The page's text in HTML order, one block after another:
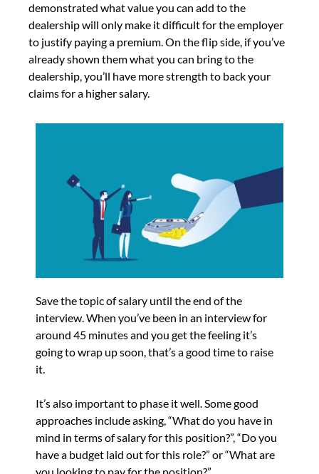
demonstrated what value you can add to the
dealership will only make it difficult for the employer
to justify paying a premium. On the flip side, if you’ve
already shown them what you can bring to the
dealership, you’ll have more strength to back your
claims for a higher salary.
Save the topic of salary until the end of the
interview. When you’ve been in an interview for
around 45 minutes and you get the feeling it’s
going to wrap up soon, that’s a good time to raise
it.
It’s also important to phase it well. Some good
approaches include asking, “What do you have in
mind in terms of salary for this position?”, “Do you
have a budget laid out for this role?” or “What are